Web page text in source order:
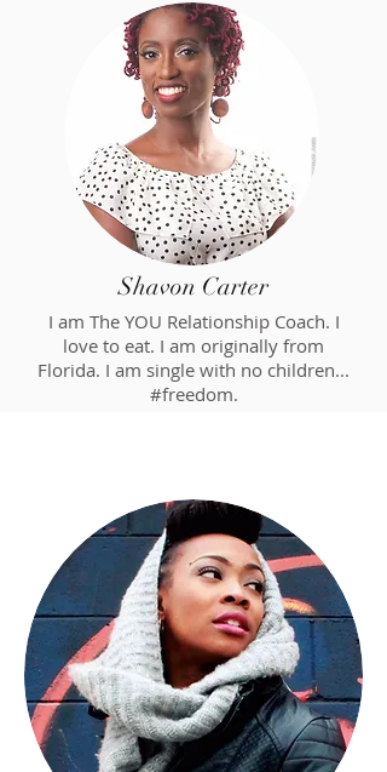
Shavon Carter
I am The YOU Relationship Coach. I
love to eat. I am originally from
Florida. I am single with no children...
#freedom.